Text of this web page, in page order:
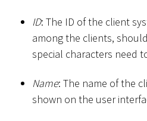
ID: The ID of the client
among the clients,
special characters need
Name: The name of the
shown on the user